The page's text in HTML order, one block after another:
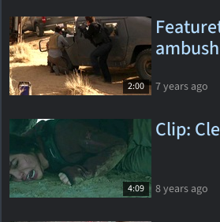
2:00
ambush
7 years ago
4:09
Clip:
8 years ago